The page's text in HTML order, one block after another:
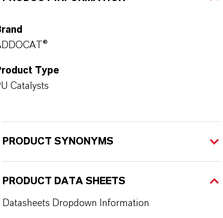
Type
Catalysts
PRODUCT SYNONYMS
PRODUCT DATA SHEETS
Datasheets Dropdown Information